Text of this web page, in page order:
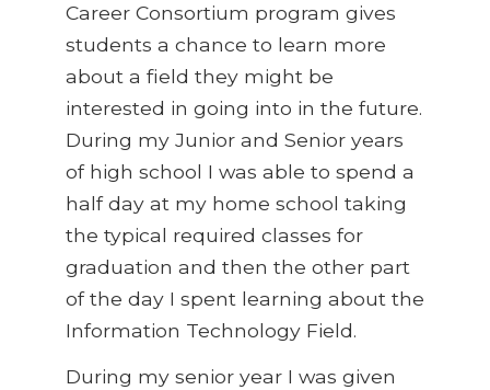
Career Consortium program gives
students a chance to learn more
about a field they might be
interested in going into in the future.
During my Junior and Senior years
of high school I was able to spend a
half day at my home school taking
the typical required classes for
graduation and then the other part
of the day I spent learning about the
Information Technology Field.
During my senior year I was given